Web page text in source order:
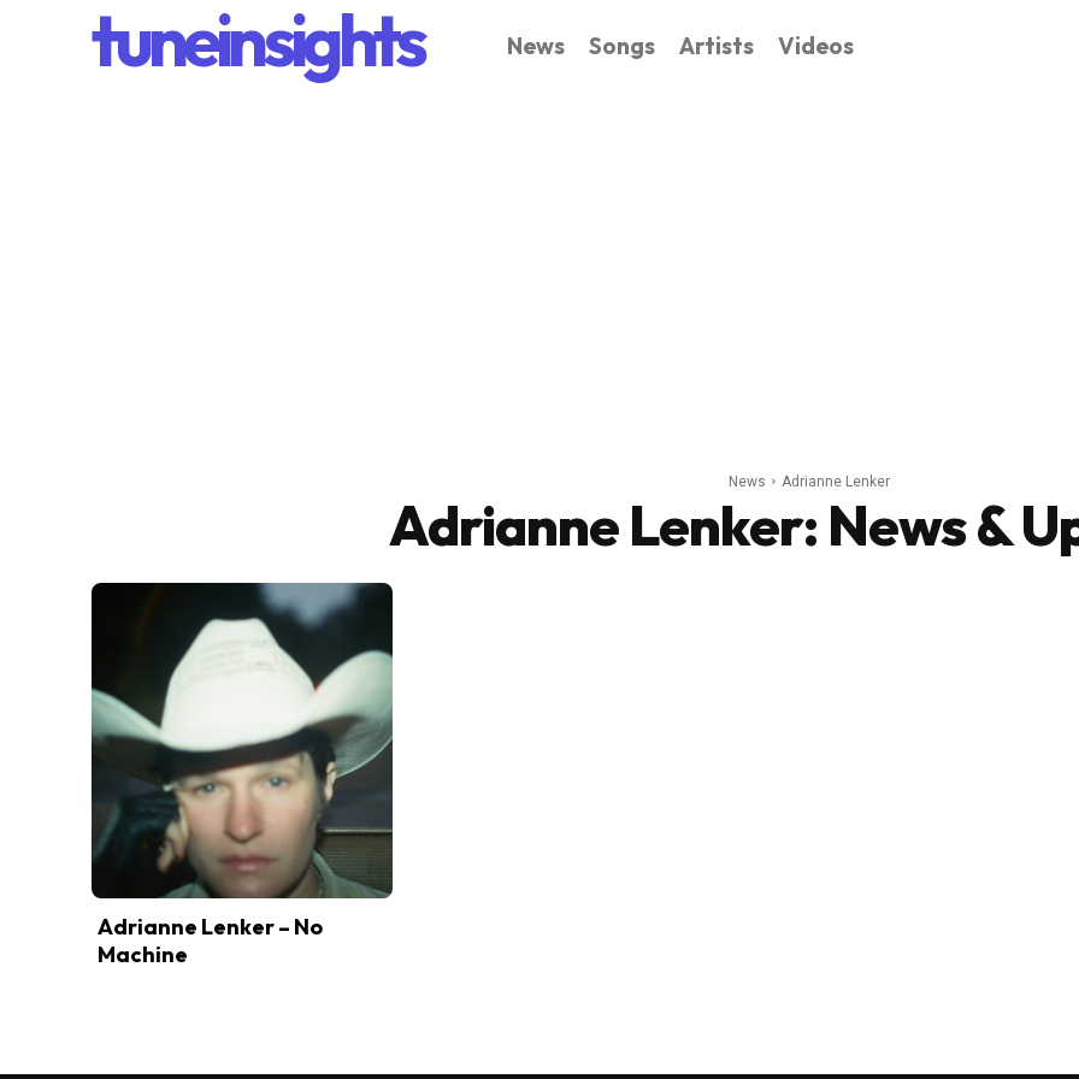
tuneinsights News Songs Artists Videos
News Adrianne Lenker
Adrianne Lenker: News &
Adrianne Lenker – No
Machine